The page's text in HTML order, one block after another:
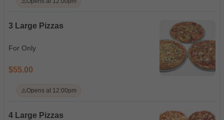
3 Large Pizzas
For Only
$55.00
⚠️Opens at 12:00pm
4 Large Pizzas